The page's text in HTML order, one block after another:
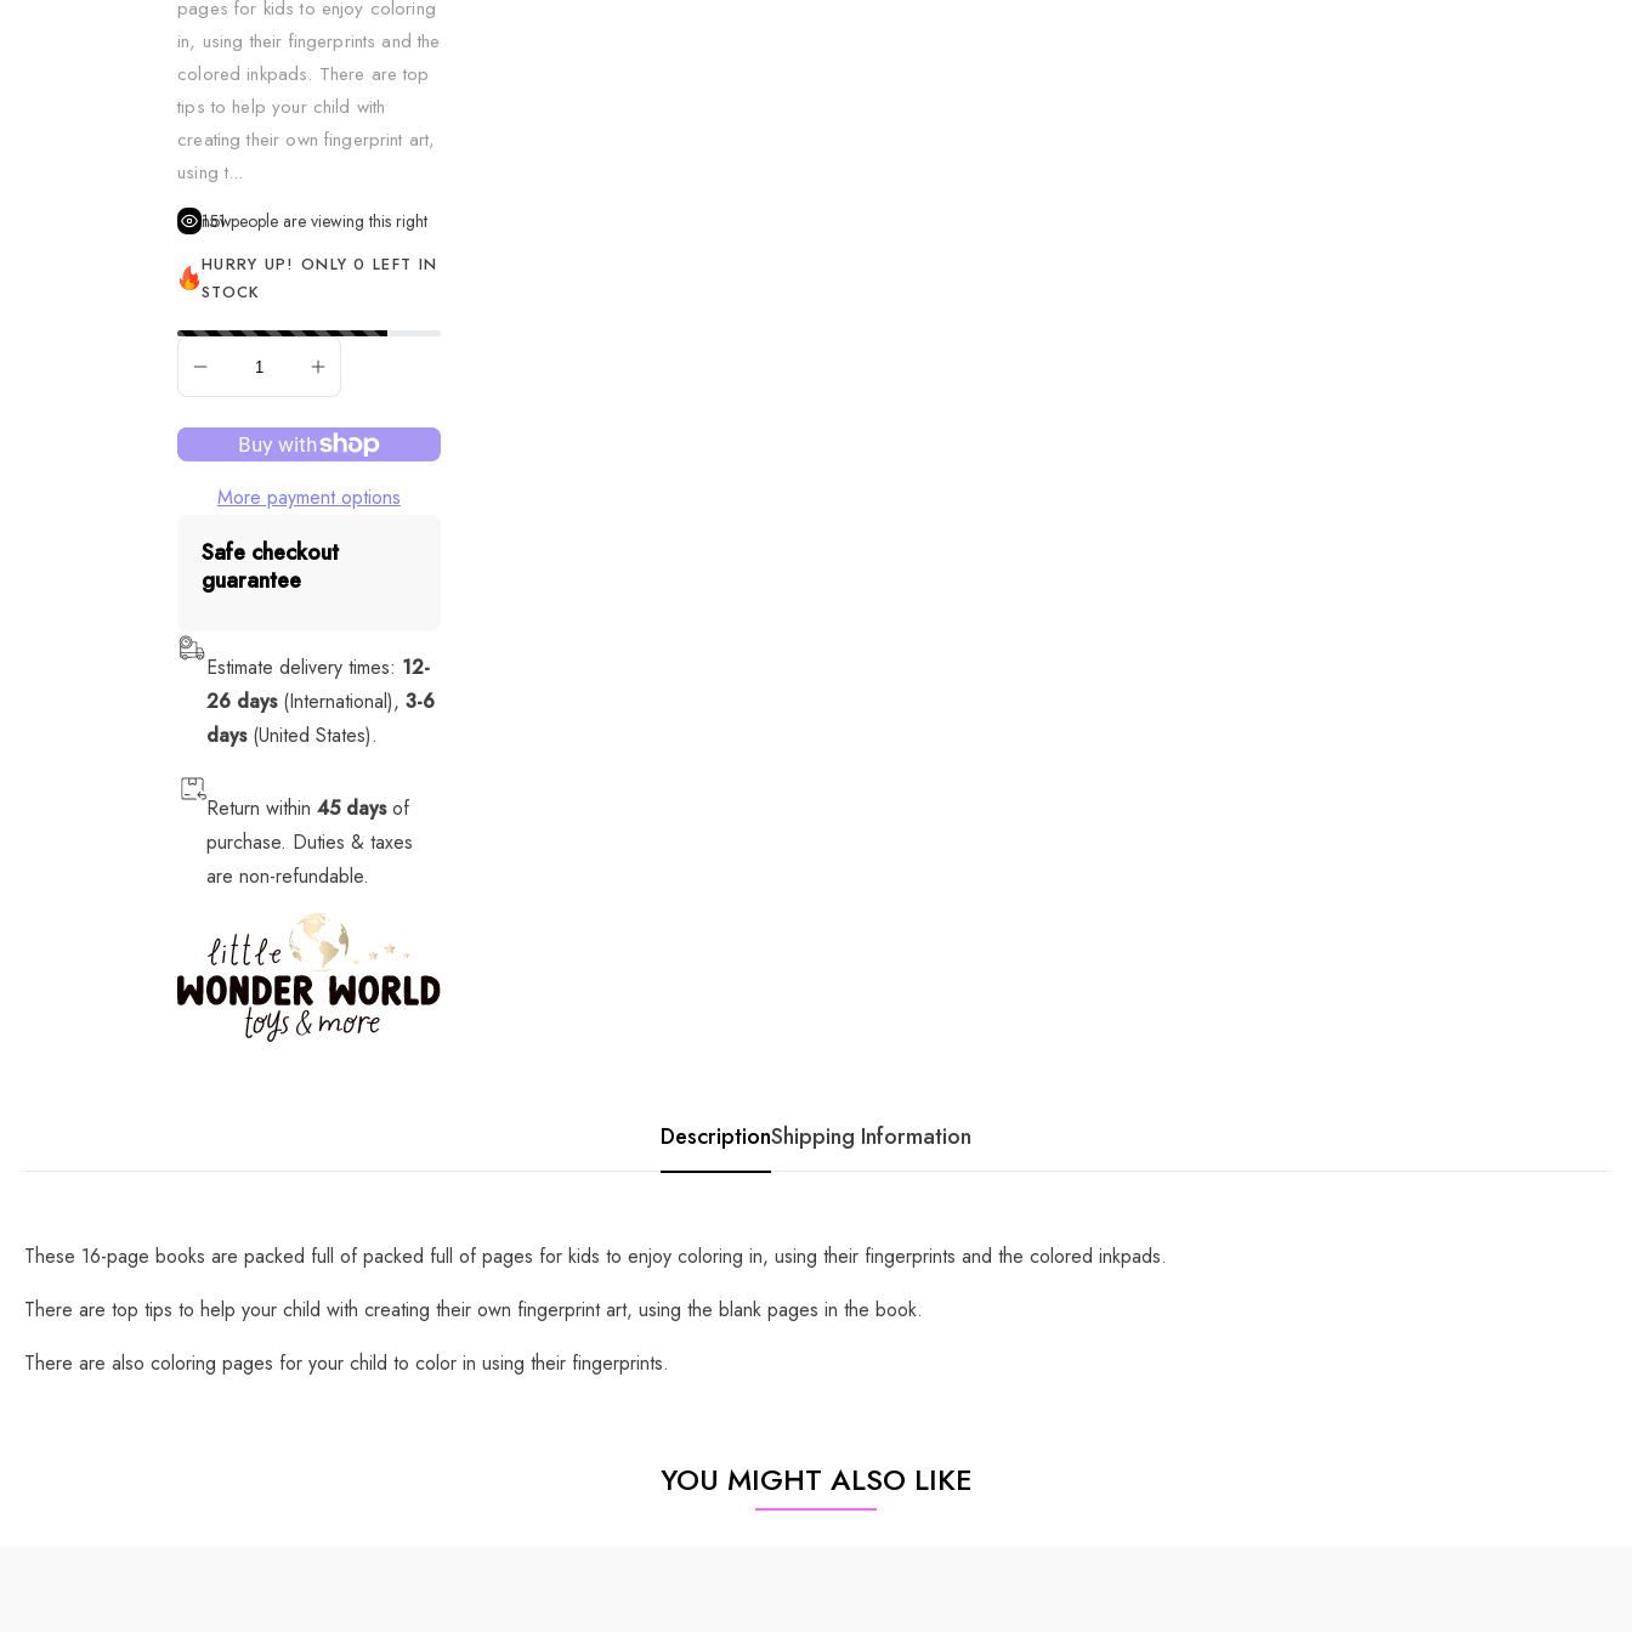
Dress Up & Role Play
Figurines
Learning & Fine Motor Skills
Pretend Food
Puppets
Science
Slime, Putty & Dough
Tech
Vehicles
pages for kids to enjoy coloring
in, using their fingerprints and the
colored inkpads. There are top
tips to help your child with
creating their own fingerprint art,
using t...
151
people are viewing this right now
HURRY UP! ONLY 0 LEFT IN
STOCK
More payment options
Safe checkout
guarantee
Estimate delivery times: 12-
26 days(International),3-6
days(United States).
Return within45 daysof
purchase. Duties & taxes
are non-refundable.
DescriptionShipping Information
These 16-page books are packed full of packed full of pages for kids to enjoy coloring in, using their fingerprints and the colored inkpads.
There are top tips to help your child with creating their own fingerprint art, using the blank pages in the book.
There are also coloring pages for your child to color in using their fingerprints.
YOU MIGHT ALSO LIKE